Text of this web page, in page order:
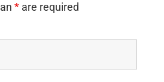
* are required